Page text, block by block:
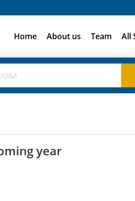
Home About us Team All
year